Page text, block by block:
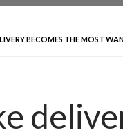
BECOMES THE MOST